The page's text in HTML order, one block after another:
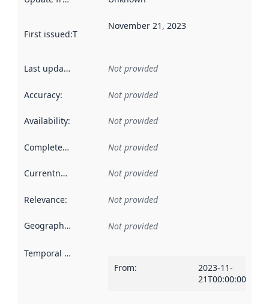
First issued:This date indicates when the data in this
November 21, 2023
Last updated Not provided
Accuracy: Not provided
Availability: Not provided
Completeness Not provided
Currentness Not provided
Relevance: Not provided
Geographical scope Not provided
Temporal scope
From:
2023-11-
21T00:00:00Z